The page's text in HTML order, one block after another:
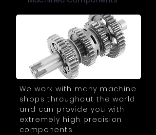
We work with many machine
shops throughout the world
and can provide you with
extremely high precision
components.